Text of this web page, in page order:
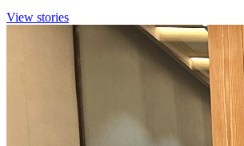
View stories